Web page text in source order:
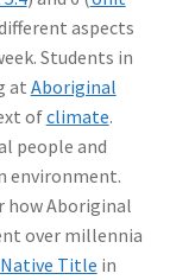
aspects
Students in
at Aboriginal
ofclimate.
people and
environment.
how Aboriginal
over millennia
Native Title in